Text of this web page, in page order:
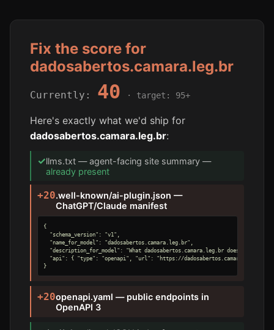
Fix the score for
dadosabertos.camara.leg.br
Currently: 40 · target: 95+
Here's exactly what we'd ship for
dadosabertos.camara.leg.br:
✓llms.txt — agent-facing site summary —
already present
+20.well-known/ai-plugin.json —
ChatGPT/Claude manifest
{
  "schema_version": "v1",
  "name_for_model": "dadosabertos.camara.leg.br",
"description_for_model": "What dadosabertos.camara.leg.br does, for an
"api": { "type": "openapi", "url": "https://dadosabertos.camara.leg.br/
}
+20openapi.yaml — public endpoints in
OpenAPI 3